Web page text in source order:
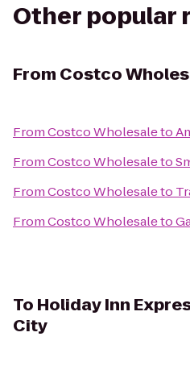
Other popular
From Costco
FromCostco Wholesaleto
FromCostco Wholesaleto
FromCostco Wholesaleto
FromCostco Wholesaleto
To Holiday Inn
City